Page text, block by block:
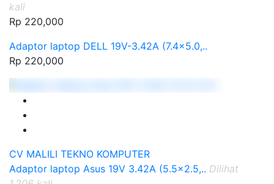
kali
Rp 220,000
Adaptor laptop DELL 19V-3.42A (7.4x5.0,..
Rp 220,000
CV MALILI TEKNO KOMPUTER
Adaptor laptop Asus 19V 3.42A (5.5x2.5,.. Dilihat